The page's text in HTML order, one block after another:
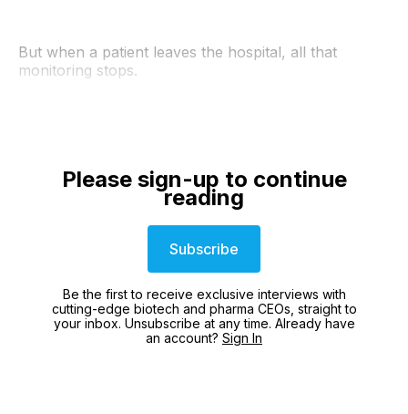
But when a patient leaves the hospital, all that
monitoring stops.
Please sign-up to continue
reading
Subscribe
Be the first to receive exclusive interviews with
cutting-edge biotech and pharma CEOs, straight to
your inbox. Unsubscribe at any time. Already have
an account? Sign In